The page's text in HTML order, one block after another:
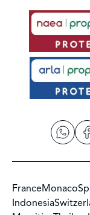
FranceMonaco
Indonesia